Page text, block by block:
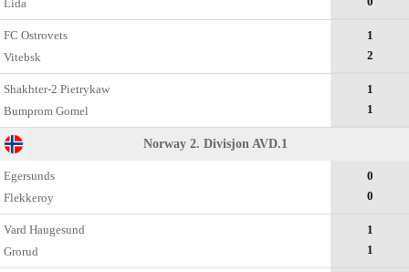
Lida
FC Ostrovets
Vitebsk
1
2
Shakhter-2 Pietrykaw
Bumprom Gomel
1
1
Norway 2. Divisjon AVD.1
Egersunds
Flekkeroy
0
0
Vard Haugesund
Grorud
1
1